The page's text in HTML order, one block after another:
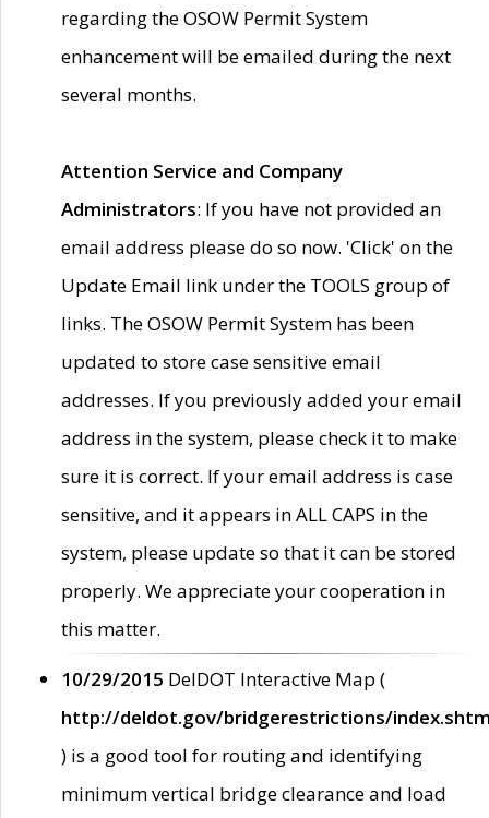
regarding the OSOW Permit System
enhancement will be emailed during the next
several months.
Attention Service and Company
Administrators: If you have not provided an
email address please do so now. 'Click' on the
Update Email link under the TOOLS group of
links. The OSOW Permit System has been
updated to store case sensitive email
addresses. If you previously added your email
address in the system, please check it to make
sure it is correct. If your email address is case
sensitive, and it appears in ALL CAPS in the
system, please update so that it can be stored
properly. We appreciate your cooperation in
this matter.
10/29/2015 DelDOT Interactive Map (
http://deldot.gov/bridgerestrictions/
) is a good tool for routing and identifying
minimum vertical bridge clearance and load